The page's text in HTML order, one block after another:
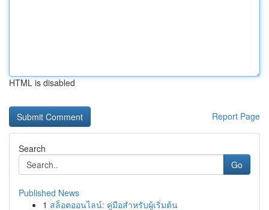
HTML is disabled
Report Page
Search
Go
Published News
1 สล็อตออนไลน์: คู่มือสำหรับผู้เริ่มต้น